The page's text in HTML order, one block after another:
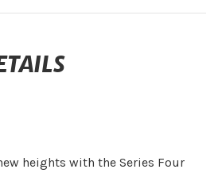
heights with the Series Four